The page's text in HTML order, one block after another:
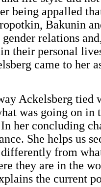
being appalled
Bakunin
relations
their personal
came to her
Ackelsberg tied
was going on in
her concluding
She helps us
from
they are in the
the current